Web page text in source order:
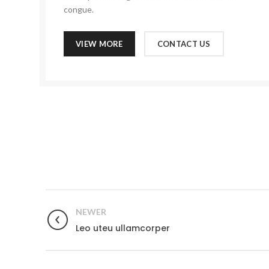
congue.
VIEW MORE CONTACT US
NEWER
Leo uteu ullamcorper